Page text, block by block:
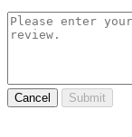
Cancel Submit